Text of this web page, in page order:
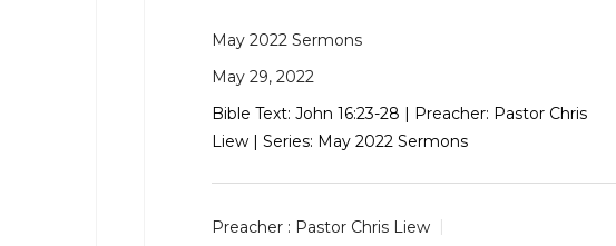
May 2022 Sermons
May 29, 2022
Bible Text: John 16:23-28 | Preacher: Pastor Chris
Liew | Series: May 2022 Sermons
Preacher : Pastor Chris Liew